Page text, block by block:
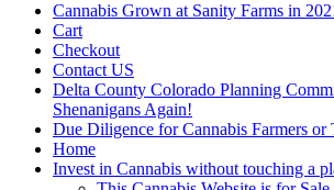
Cannabis Grown at Sanity Farms in
Cart
Checkout
Contact US
Delta County Colorado Planning
Shenanigans Again!
Due Diligence for Cannabis Farmers or
Home
Invest in Cannabis without touching a